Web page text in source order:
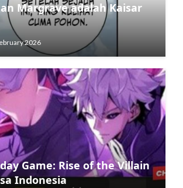
Margrave adalah Kaisar
2026
Game: Rise of the Villain
Indonesia